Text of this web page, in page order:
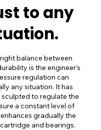
to any
balance between
is the engineer‘s
regulation can
any situation. It has
to regulate the
a constant level of
gradually the
and bearings.